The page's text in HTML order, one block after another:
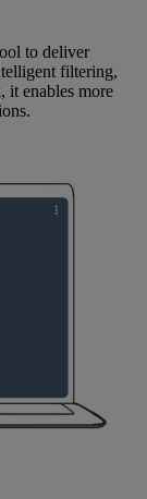
to deliver
filtering,
it enables more